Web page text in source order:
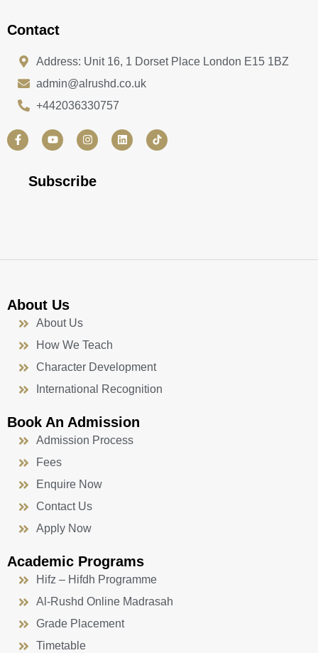
Contact
Address: Unit 16, 1 Dorset Place London E15 1BZ
admin@alrushd.co.uk
+442036330757
F
a
c
Y
o
u
u
b
I
n
s
a
g
L
i
n
Subscribe
About Us
About Us
How We Teach
Character Development
International Recognition
Book An Admission
Admission Process
Fees
Enquire Now
Contact Us
Apply Now
Academic Programs
Hifz – Hifdh Programme
Al-Rushd Online Madrasah
Grade Placement
Timetable